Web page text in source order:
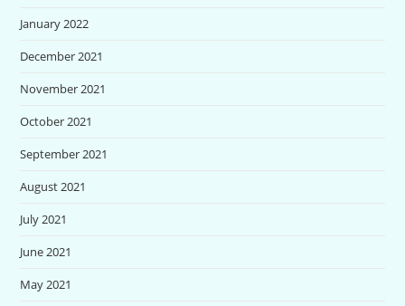
January 2022
December 2021
November 2021
October 2021
September 2021
August 2021
July 2021
June 2021
May 2021